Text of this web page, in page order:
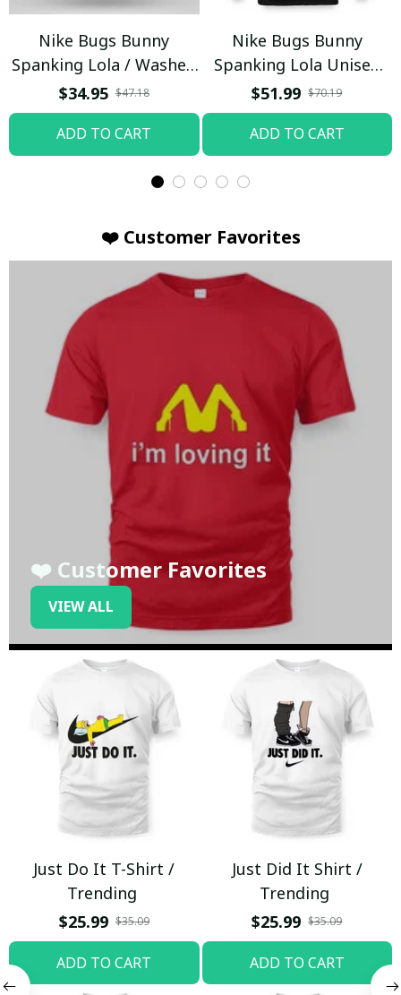
Nike Bugs Bunny
Spanking Lola / Washed
T-shirt
$34.95 $47.18
ADD TO CART
Nike Bugs Bunny
Spanking Lola Unisex
Hoodie / Trending
$51.99 $70.19
ADD TO CART
❤️ Customer Favorites
❤️ Customer Favorites
VIEW ALL
Just Do It T-Shirt /
Trending
$25.99 $35.09
ADD TO CART
Just Did It Shirt /
Trending
$25.99 $35.09
ADD TO CART